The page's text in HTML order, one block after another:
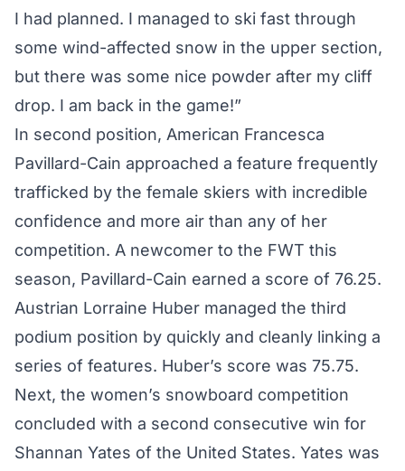
I had planned. I managed to ski fast through
some wind-affected snow in the upper section,
but there was some nice powder after my cliff
drop. I am back in the game!”
In second position, American Francesca
Pavillard-Cain approached a feature frequently
trafficked by the female skiers with incredible
confidence and more air than any of her
competition. A newcomer to the FWT this
season, Pavillard-Cain earned a score of 76.25.
Austrian Lorraine Huber managed the third
podium position by quickly and cleanly linking a
series of features. Huber’s score was 75.75.
Next, the women’s snowboard competition
concluded with a second consecutive win for
Shannan Yates of the United States. Yates was